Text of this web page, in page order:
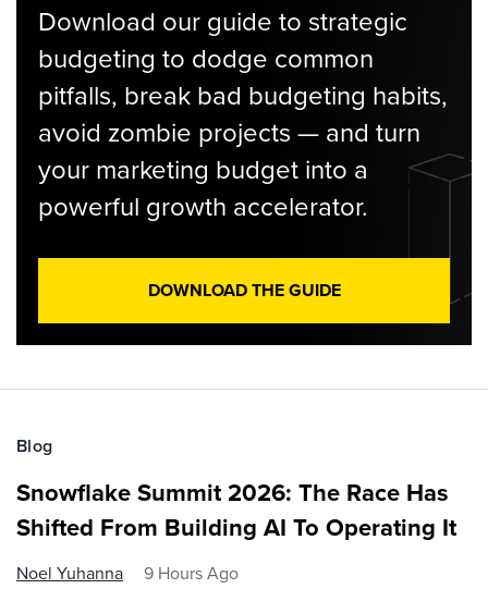
Download our guide to strategic
budgeting to dodge common
pitfalls, break bad budgeting habits,
avoid zombie projects — and turn
your marketing budget into a
powerful growth accelerator.
DOWNLOAD THE GUIDE
Blog
Snowflake Summit 2026: The Race Has
Shifted From Building AI To Operating It
Noel Yuhanna 9 Hours Ago